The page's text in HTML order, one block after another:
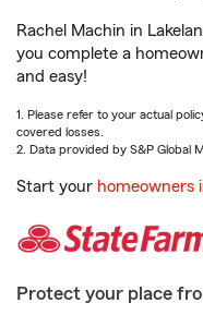
Rachel Machin in
you complete a
and easy!
1. Please refer to your actual
covered losses.
2. Data provided by S&P Global
Start your homeowners
Protect your place